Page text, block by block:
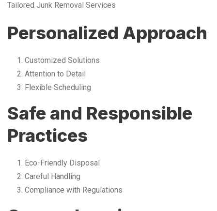
Tailored Junk Removal Services
Personalized Approach
Customized Solutions
Attention to Detail
Flexible Scheduling
Safe and Responsible
Practices
Eco-Friendly Disposal
Careful Handling
Compliance with Regulations